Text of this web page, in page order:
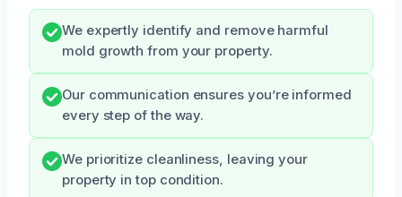
We expertly identify and remove harmful
mold growth from your property.
Our communication ensures you’re informed
every step of the way.
We prioritize cleanliness, leaving your
property in top condition.